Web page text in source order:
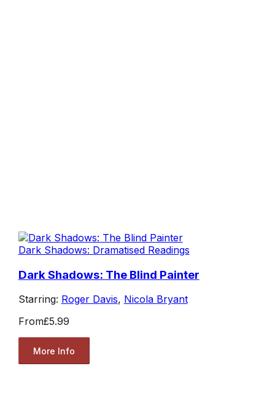
Dark Shadows: Dramatised Readings
Dark Shadows: The Blind Painter
Starring: Roger Davis, Nicola Bryant
From£5.99
More Info